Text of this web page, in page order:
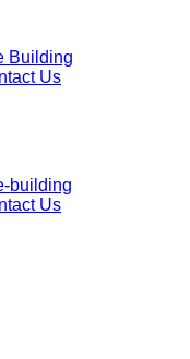
Building
Us
building
Us